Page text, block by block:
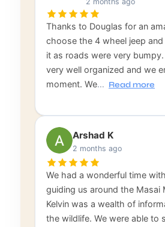
Thanks to Douglas for an
choose the 4 wheel jeep
it as roads were very
very well organized and we
moment. We… Read more
Arshad K
2 months ago
We had a wonderful time
guiding us around the Masai
Kelvin was a wealth of
the wildlife. We were able to